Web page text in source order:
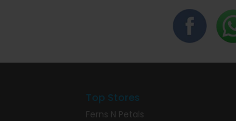
Top Stores
Ferns N Petals